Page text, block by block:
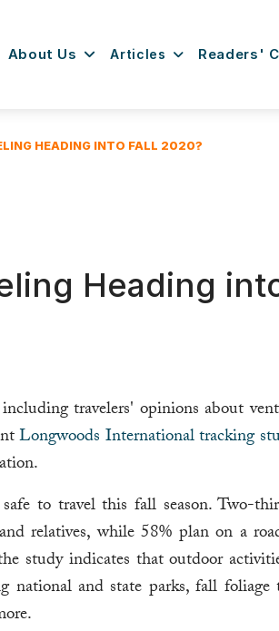
About Us Articles Readers'
HEADING INTO FALL 2020?
Heading
travelers' opinions about
Longwoods International tracking
to travel this fall season. Two-
relatives, while 58% plan on a
study indicates that outdoor
national and state parks, fall foliage